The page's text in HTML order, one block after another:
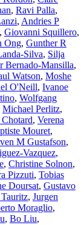
, Ravi Palla,
, Andries P
, Giovanni Squillero,
Ong, Gunther R
Silva, Silja
Bernado-Mansilla,
Watson, Moshe
O'Neill, Ivanoe
, Wolfgang
Michael Perlitz,
, Verena
Mouret,
M Gustafson,
Vazquez,
, Christine Solnon,
Pizzuti, Tobias
Doursat, Gustavo
, Jurgen
Moraglio,
, Bo Liu,